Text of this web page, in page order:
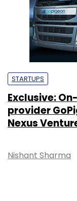
STARTUPS
Exclusive:
provider
Nexus
Nishant Sharma